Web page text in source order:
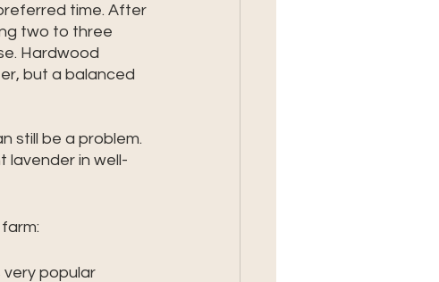
time. After
two to three
Hardwood
but a balanced
still be a problem.
lavender in well-
popular